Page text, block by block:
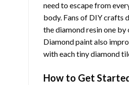
need to escape from
body. Fans of DIY crafts
the diamond resin one
Diamond paintalso
with each tiny diamond
How to Get